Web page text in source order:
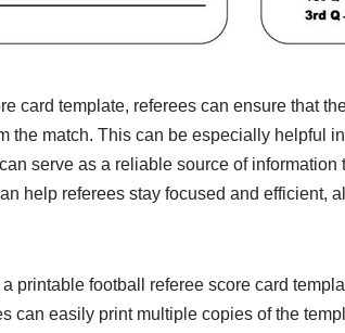
card template, referees can ensure that
the match. This can be especially helpful
serve as a reliable source of
help referees stay focused and efficient,
printable football referee score card
can easily print multiple copies of the